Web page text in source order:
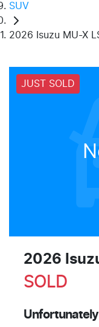
SUV
2026 Isuzu MU-X
JUST SOLD
2026
SOLD